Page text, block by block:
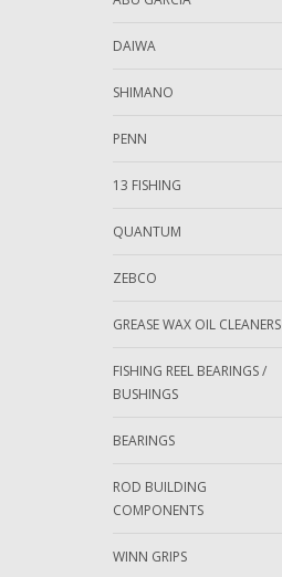
DAIWA
SHIMANO
PENN
13 FISHING
QUANTUM
ZEBCO
GREASE WAX OIL CLEANERS
FISHING REEL BEARINGS /
BUSHINGS
BEARINGS
ROD BUILDING
COMPONENTS
WINN GRIPS